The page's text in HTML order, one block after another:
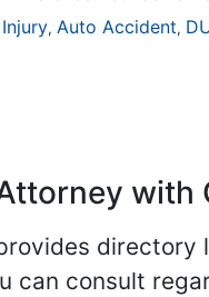
, Auto Accident,
directory
can consult